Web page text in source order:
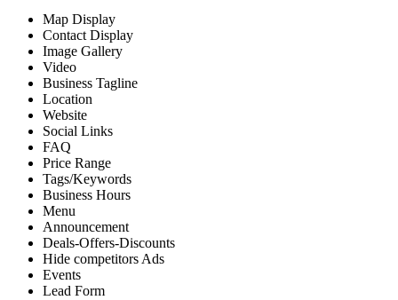
Map Display
Contact Display
Image Gallery
Video
Business Tagline
Location
Website
Social Links
FAQ
Price Range
Tags/Keywords
Business Hours
Menu
Announcement
Deals-Offers-Discounts
Hide competitors Ads
Events
Lead Form